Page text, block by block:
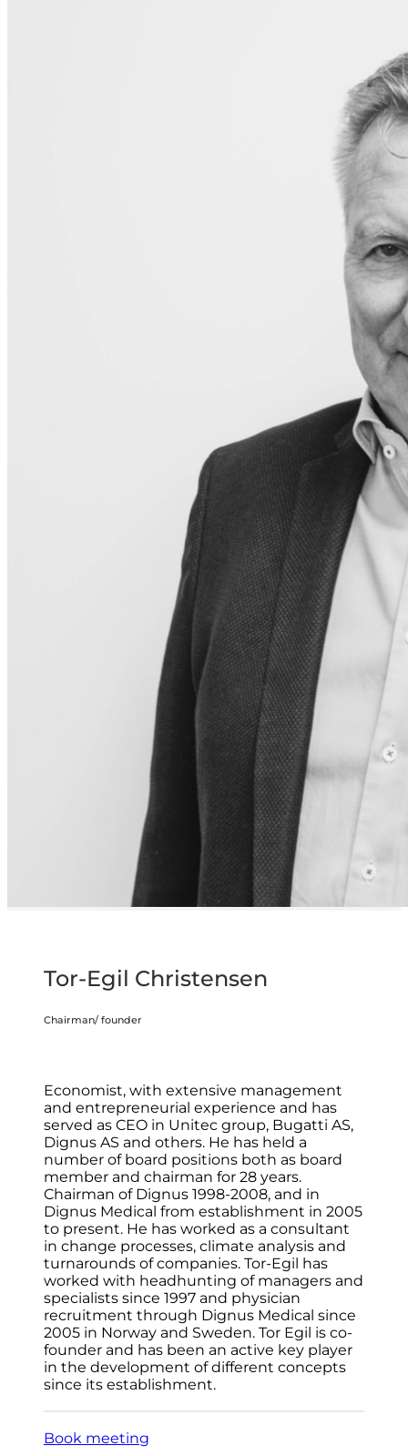
Tor-Egil Christensen
Chairman/ founder
Economist, with extensive management
and entrepreneurial experience and has
served as CEO in Unitec group, Bugatti AS,
Dignus AS and others. He has held a
number of board positions both as board
member and chairman for 28 years.
Chairman of Dignus 1998-2008, and in
Dignus Medical from establishment in 2005
to present. He has worked as a consultant
in change processes, climate analysis and
turnarounds of companies. Tor-Egil has
worked with headhunting of managers and
specialists since 1997 and physician
recruitment through Dignus Medical since
2005 in Norway and Sweden. Tor Egil is co-
founder and has been an active key player
in the development of different concepts
since its establishment.
Book meeting